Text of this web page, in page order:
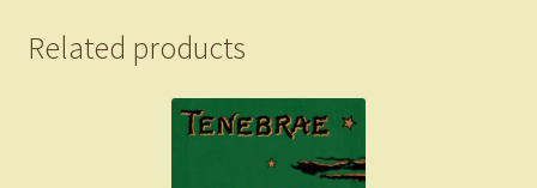
quantity
Related products